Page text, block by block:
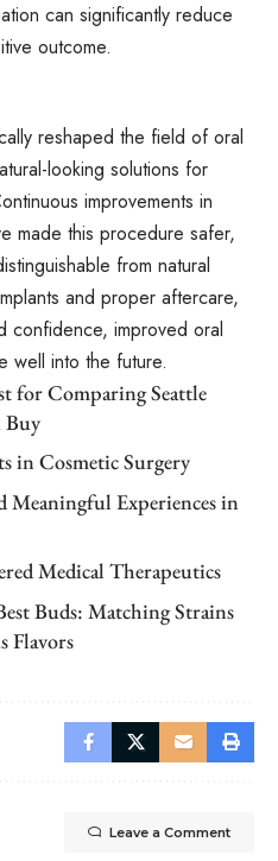
can significantly reduce
outcome.
reshaped the field of oral
looking solutions for
improvements in
made this procedure safer,
from natural
and proper aftercare,
confidence, improved oral
well into the future.
for Comparing Seattle
Buy
in Cosmetic Surgery
Experiences in
Medical Therapeutics
Buds: Matching Strains
Flavors
Leave a Comment